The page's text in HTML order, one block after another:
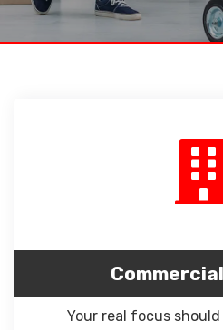
Your real focus